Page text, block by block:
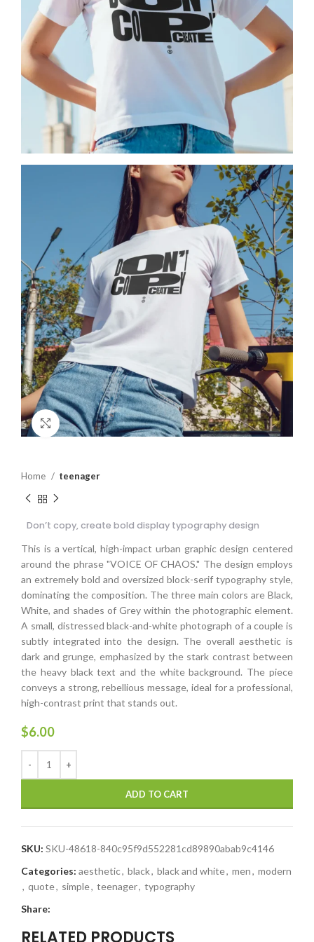
Click to enlarge
Home teenager
Don’t copy, create bold display typography design
This is a vertical, high-impact urban graphic design centered
around the phrase "VOICE OF CHAOS." The design employs
an extremely bold and oversized block-serif typography style,
dominating the composition. The three main colors are Black,
White, and shades of Grey within the photographic element.
A small, distressed black-and-white photograph of a couple is
subtly integrated into the design. The overall aesthetic is
dark and grunge, emphasized by the stark contrast between
the heavy black text and the white background. The piece
conveys a strong, rebellious message, ideal for a professional,
high-contrast print that stands out.
$6.00
ADD TO CART
SKU: SKU-48618-840c95f9d552281cd89890abab9c4146
Categories: aesthetic, black, black and white, men, modern
, quote, simple, teenager, typography
Share:
RELATED PRODUCTS